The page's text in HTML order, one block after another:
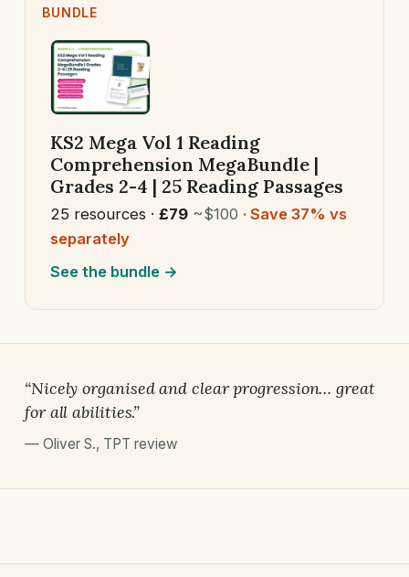
BUNDLE
KS2 Mega Vol 1 Reading
Comprehension MegaBundle |
Grades 2-4 | 25 Reading Passages
25 resources · £79 ~$100 · Save 37% vs
separately
See the bundle →
“Nicely organised and clear progression… great
for all abilities.”
— Oliver S., TPT review